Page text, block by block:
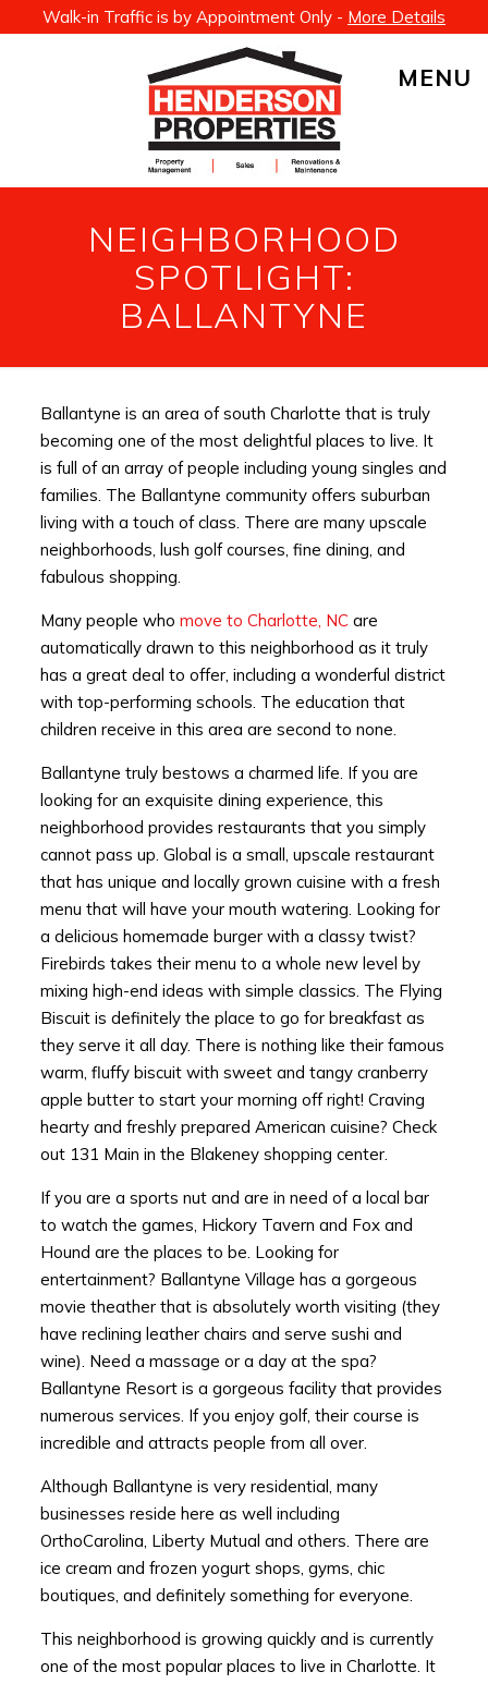
Walk-in Traffic is by Appointment Only - More Details
MENU
NEIGHBORHOOD
SPOTLIGHT:
BALLANTYNE
Ballantyne is an area of south Charlotte that is truly
becoming one of the most delightful places to live. It
is full of an array of people including young singles and
families. The Ballantyne community offers suburban
living with a touch of class. There are many upscale
neighborhoods, lush golf courses, fine dining, and
fabulous shopping.
Many people who move to Charlotte, NCare
automatically drawn to this neighborhood as it truly
has a great deal to offer, including a wonderful district
with top-performing schools. The education that
children receive in this area are second to none.
Ballantyne truly bestows a charmed life. If you are
looking for an exquisite dining experience, this
neighborhood provides restaurants that you simply
cannot pass up. Global is a small, upscale restaurant
that has unique and locally grown cuisine with a fresh
menu that will have your mouth watering. Looking for
a delicious homemade burger with a classy twist?
Firebirds takes their menu to a whole new level by
mixing high-end ideas with simple classics. The Flying
Biscuit is definitely the place to go for breakfast as
they serve it all day. There is nothing like their famous
warm, fluffy biscuit with sweet and tangy cranberry
apple butter to start your morning off right! Craving
hearty and freshly prepared American cuisine? Check
out 131 Main in the Blakeney shopping center.
If you are a sports nut and are in need of a local bar
to watch the games, Hickory Tavern and Fox and
Hound are the places to be. Looking for
entertainment? Ballantyne Village has a gorgeous
movie theather that is absolutely worth visiting (they
have reclining leather chairs and serve sushi and
wine). Need a massage or a day at the spa?
Ballantyne Resort is a gorgeous facility that provides
numerous services. If you enjoy golf, their course is
incredible and attracts people from all over.
Although Ballantyne is very residential, many
businesses reside here as well including
OrthoCarolina, Liberty Mutual and others. There are
ice cream and frozen yogurt shops, gyms, chic
boutiques, and definitely something for everyone.
This neighborhood is growing quickly and is currently
one of the most popular places to live in Charlotte. It